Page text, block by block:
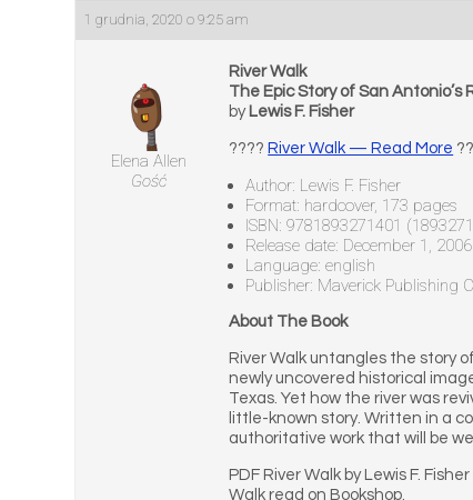
1 grudnia, 2020 o 9:25 am
Elena Allen
Gość
River Walk
The Epic Story of San Antonio’s
by Lewis F. Fisher
???? River Walk — Read More
Author: Lewis F. Fisher
Format: hardcover, 173 pages
ISBN: 9781893271401
Release date: December 1, 2006
Language: english
Publisher: Maverick Publishing
About The Book
River Walk untangles the story
newly uncovered historical
Texas. Yet how the river was
little-known story. Written in a
authoritative work that will be
PDF River Walk by Lewis F.
Walk read on Bookshop.